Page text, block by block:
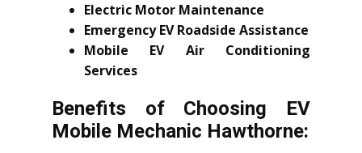
Electric Motor Maintenance
Emergency EV Roadside Assistance
Mobile EV Air Conditioning
Services
Benefits of Choosing EV
Mobile Mechanic Hawthorne: